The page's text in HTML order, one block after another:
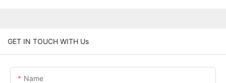
GET IN TOUCH WITH Us
Name